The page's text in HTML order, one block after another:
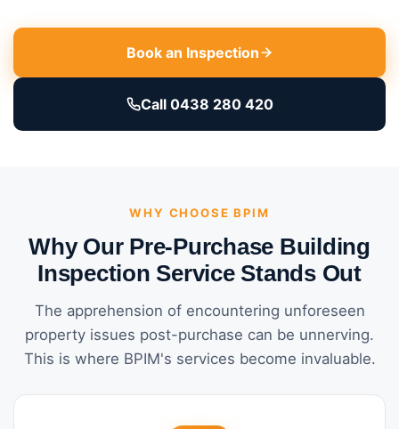
Book an Inspection
Call 0438 280 420
WHY CHOOSE BPIM
Why Our Pre-Purchase Building
Inspection Service Stands Out
The apprehension of encountering unforeseen
property issues post-purchase can be unnerving.
This is where BPIM's services become invaluable.